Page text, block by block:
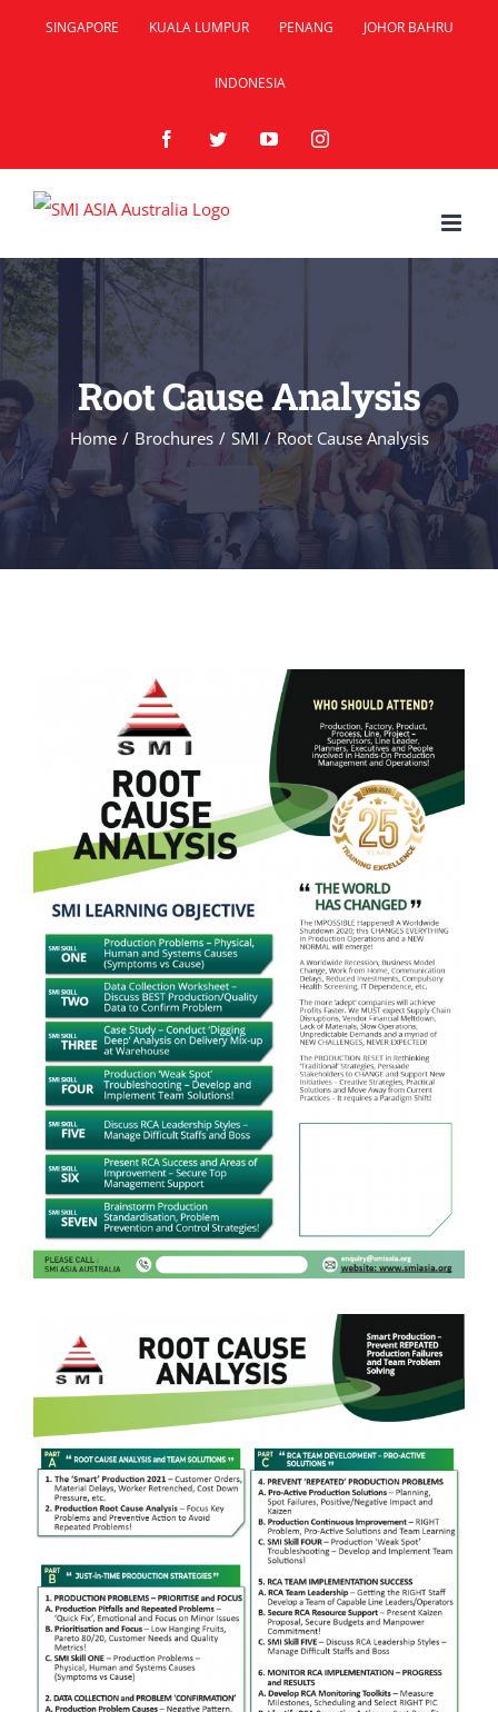
SINGAPORE KUALA LUMPUR PENANG JOHOR BAHRU
INDONESIA
FacebookTwitterYouTubeInstagram
Root Cause Analysis
Home / Brochures / SMI / Root Cause Analysis